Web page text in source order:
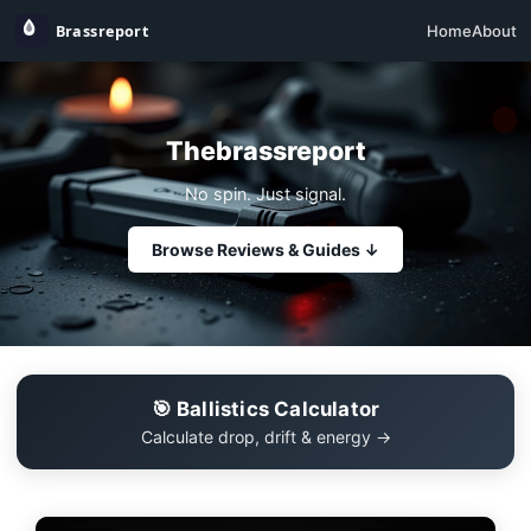
HomeAbout
Thebrassreport
No spin. Just signal.
Browse Reviews & Guides ↓
🎯 Ballistics Calculator
Calculate drop, drift & energy →